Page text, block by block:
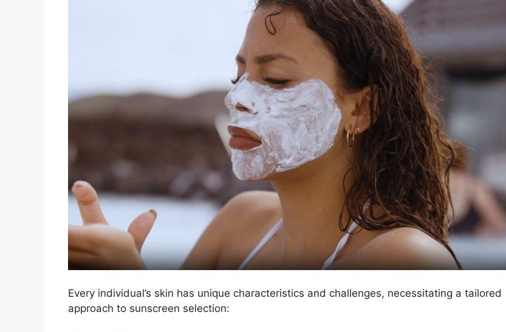
Every individual’s skin has unique characteristics and challenges, necessitating a tailored
approach to sunscreen selection: